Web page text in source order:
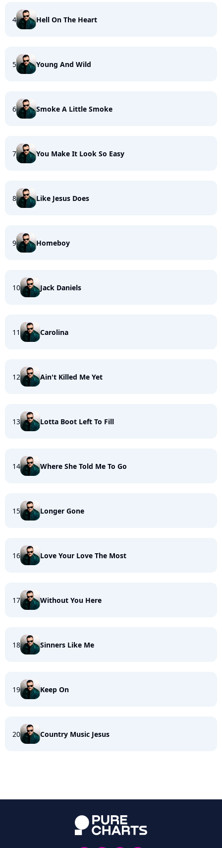
4 Hell On The Heart
5 Young And Wild
6 Smoke A Little Smoke
7 You Make It Look So Easy
8 Like Jesus Does
9 Homeboy
10 Jack Daniels
11 Carolina
12 Ain't Killed Me Yet
13 Lotta Boot Left To Fill
14 Where She Told Me To Go
15 Longer Gone
16 Love Your Love The Most
17 Without You Here
18 Sinners Like Me
19 Keep On
20 Country Music Jesus